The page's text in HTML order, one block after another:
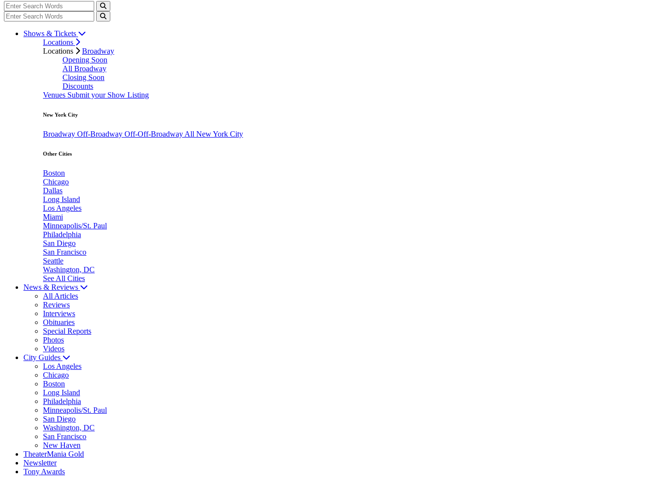
Shows & Tickets
Locations
Locations
Broadway
Opening Soon
All Broadway
Closing Soon
Discounts
Venues Submit your Show Listing
New York City
Broadway Off-Broadway Off-Off-Broadway All New York City
Other Cities
Boston
Chicago
Dallas
Long Island
Los Angeles
Miami
Minneapolis/St. Paul
Philadelphia
San Diego
San Francisco
Seattle
Washington, DC
See All Cities
News & Reviews
All Articles
Reviews
Interviews
Obituaries
Special Reports
Photos
Videos
City Guides
Los Angeles
Chicago
Boston
Long Island
Philadelphia
Minneapolis/St. Paul
San Diego
Washington, DC
San Francisco
New Haven
TheaterMania Gold
Newsletter
Tony Awards